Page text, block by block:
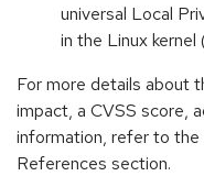
universal Local
in the Linux
For more details about
impact, a CVSS score,
information, refer to
References section.